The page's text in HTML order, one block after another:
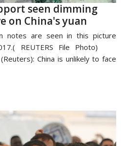
seen dimming
on China's yuan
notes are seen in this picture
REUTERS File Photo)
China is unlikely to face